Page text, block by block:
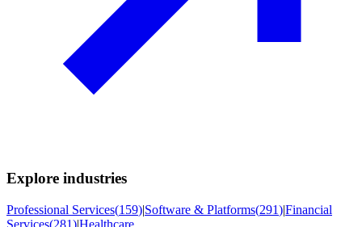
Explore industries
Professional Services(159)|Software & Platforms(291)|Financial
Services(281)|Healthcare